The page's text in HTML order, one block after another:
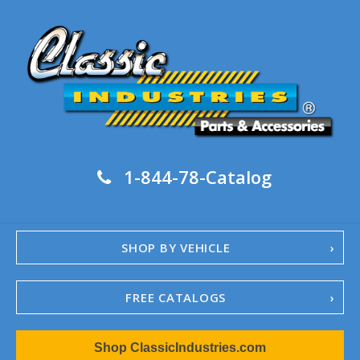
1-844-78-Catalog
SHOP BY VEHICLE
FREE CATALOGS
1967-02 Camaro
1962-79 NovaShop ClassicIndustries.com